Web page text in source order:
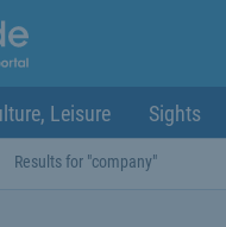
Leisure Sights
Results for "company"